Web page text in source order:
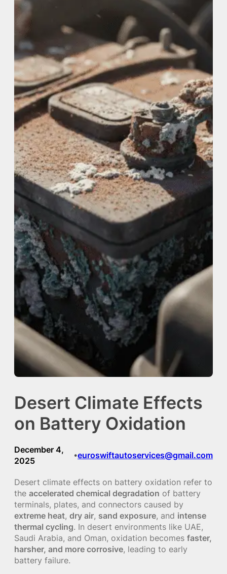
Desert Climate Effects
on Battery Oxidation
December 4,
2025
•euroswiftautoservices@gmail.com
Desert climate effects on battery oxidation refer to
the accelerated chemical degradation of battery
terminals, plates, and connectors caused by
extreme heat, dry air, sand exposure, and intense
thermal cycling. In desert environments like UAE,
Saudi Arabia, and Oman, oxidation becomes faster,
harsher, and more corrosive, leading to early
battery failure.